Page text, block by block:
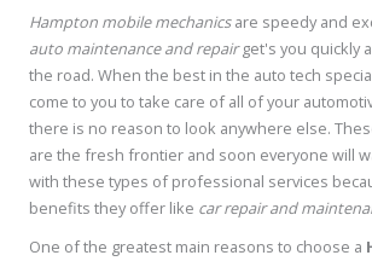
Hampton mobile mechanicsare speedy and
auto maintenance and repairget's you quickly
the road. When the best in the auto tech
come to you to take care of all of your
there is no reason to look anywhere else.
are the fresh frontier and soon everyone will
with these types of professional services
benefits they offer like car repair and
One of the greatest main reasons to choose a